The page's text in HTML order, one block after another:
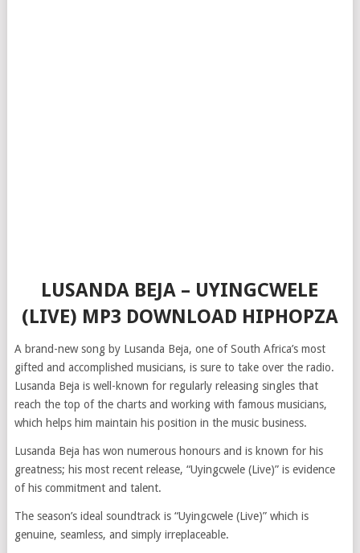
LUSANDA BEJA – UYINGCWELE
(LIVE) MP3 DOWNLOAD HIPHOPZA
A brand-new song by Lusanda Beja, one of South Africa’s most
gifted and accomplished musicians, is sure to take over the radio.
Lusanda Beja is well-known for regularly releasing singles that
reach the top of the charts and working with famous musicians,
which helps him maintain his position in the music business.
Lusanda Beja has won numerous honours and is known for his
greatness; his most recent release, “Uyingcwele (Live)” is evidence
of his commitment and talent.
The season’s ideal soundtrack is “Uyingcwele (Live)” which is
genuine, seamless, and simply irreplaceable.